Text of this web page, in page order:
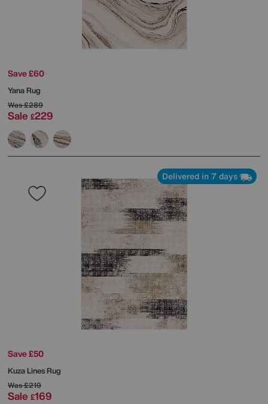
Save £60
Yana Rug
Was£289
Sale £229
Delivered in 7 days
Save £50
Kuza Lines Rug
Was£219
Sale £169